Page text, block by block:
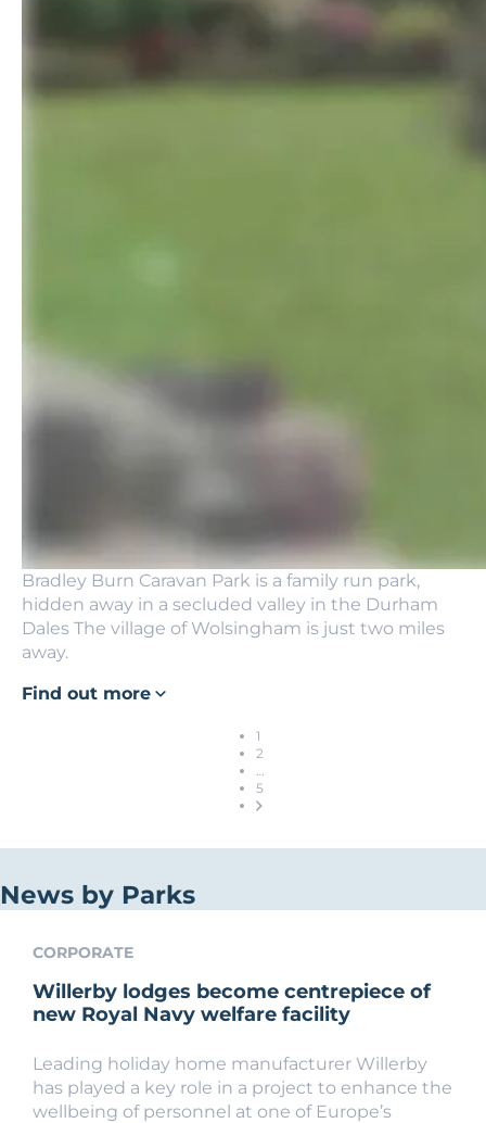
Bradley Burn Caravan Park is a family run park,
hidden away in a secluded valley in the Durham
Dales The village of Wolsingham is just two miles
away.
Find out more
1
2
5
News by Parks
CORPORATE
Willerby lodges become centrepiece of
new Royal Navy welfare facility
Leading holiday home manufacturer Willerby
has played a key role in a project to enhance the
wellbeing of personnel at one of Europe’s